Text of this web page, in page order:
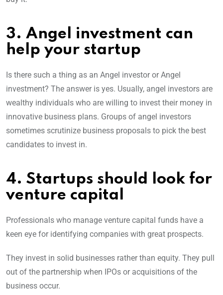
3. Angel investment can
help your startup
Is there such a thing as an Angel investor or Angel
investment? The answer is yes. Usually, angel investors are
wealthy individuals who are willing to invest their money in
innovative business plans. Groups of angel investors
sometimes scrutinize business proposals to pick the best
candidates to invest in.
4. Startups should look for
venture capital
Professionals who manage venture capital funds have a
keen eye for identifying companies with great prospects.
They invest in solid businesses rather than equity. They pull
out of the partnership when IPOs or acquisitions of the
business occur.